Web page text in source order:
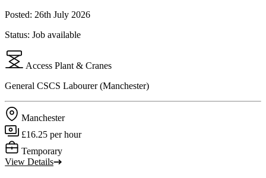
Posted: 26th July 2026
Status: Job available
Access Plant & Cranes
General CSCS Labourer (Manchester)
Manchester
£16.25 per hour
Temporary
View Details